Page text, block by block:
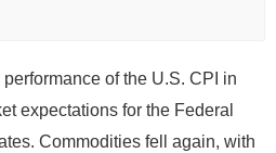
of the U.S. CPI in
expectations for the Federal
Commodities fell again, with